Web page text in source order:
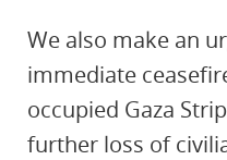
We also make an
immediate
occupied Gaza
further loss of